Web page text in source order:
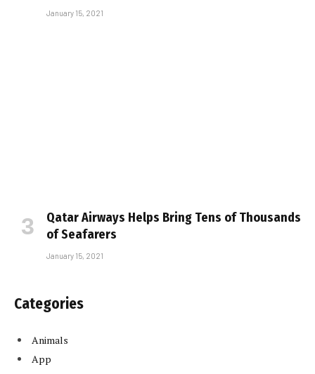
January 15, 2021
Qatar Airways Helps Bring Tens of Thousands
of Seafarers
January 15, 2021
Categories
Animals
App